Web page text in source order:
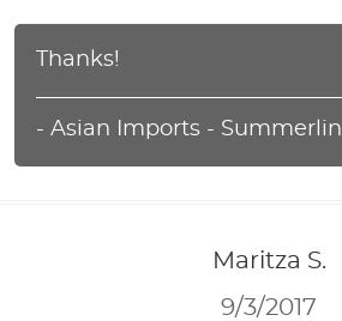
Thanks!
- Asian Imports - Summerlin
Maritza S.
9/3/2017